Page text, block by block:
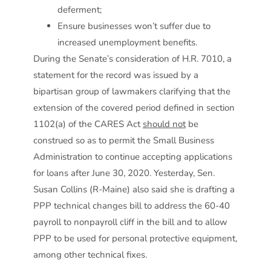
deferment;
Ensure businesses won’t suffer due to
increased unemployment benefits.
During the Senate’s consideration of H.R. 7010, a
statement for the record was issued by a
bipartisan group of lawmakers clarifying that the
extension of the covered period defined in section
1102(a) of the CARES Act should notbe
construed so as to permit the Small Business
Administration to continue accepting applications
for loans after June 30, 2020. Yesterday, Sen.
Susan Collins (R-Maine) also said she is drafting a
PPP technical changes bill to address the 60-40
payroll to nonpayroll cliff in the bill and to allow
PPP to be used for personal protective equipment,
among other technical fixes.